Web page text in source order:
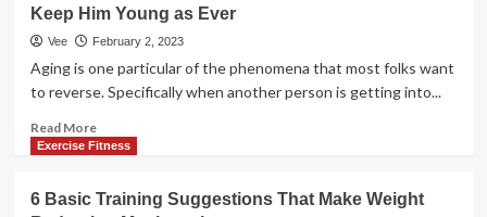
Modifications
Preserve
Most
cancers
Bay
Keep Him Young as Ever
Vee February 2, 2023
Aging is one particular of the phenomena that most folks want
to reverse. Specifically when another person is getting into...
Read MoreRead
more
at
Exercise Fitness
6 Basic Training Suggestions That Make Weight